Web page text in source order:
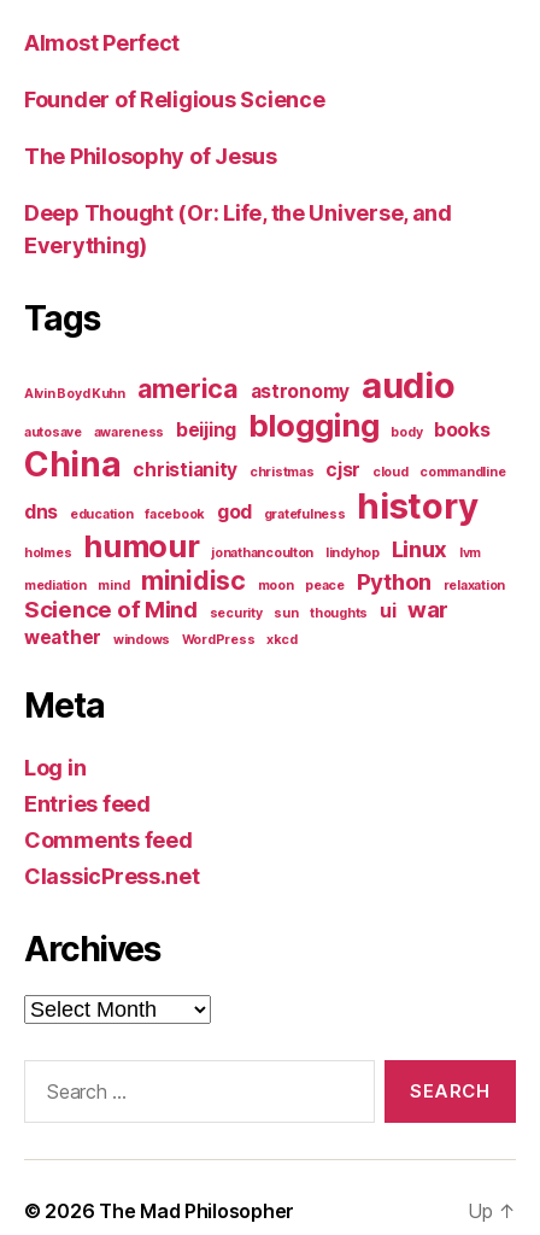
Almost Perfect
Founder of Religious Science
The Philosophy of Jesus
Deep Thought (Or: Life, the Universe, and
Everything)
Tags
Alvin Boyd Kuhn america astronomy audio
autosave awareness beijing blogging body books
China christianity christmas cjsr cloud commandline
dns education facebook god gratefulness history
holmes humour jonathancoulton lindyhop Linux lvm
mediation mind minidisc moon peace Python relaxation
Science of Mind security sun thoughts ui war
weather windows WordPress xkcd
Meta
Log in
Entries feed
Comments feed
ClassicPress.net
Archives
Archives
© 2026 The Mad Philosopher Up ↑